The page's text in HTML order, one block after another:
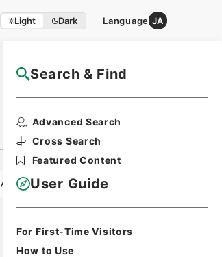
Light Dark Language JA
Search & Find
Advanced Search
Cross Search
Featured Content
User Guide
For First-Time Visitors
How to Use
NAJ Website User Guide
All Information